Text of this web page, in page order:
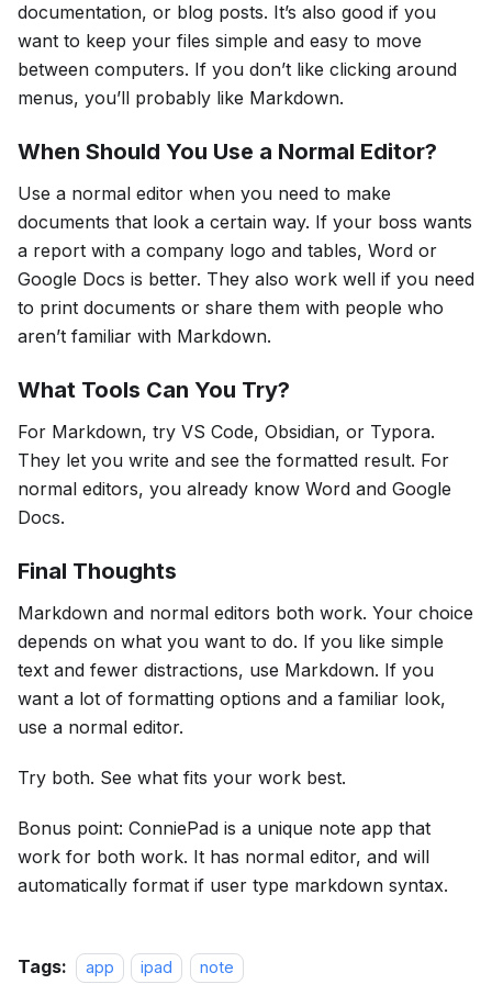
documentation, or blog posts. It’s also good if you
want to keep your files simple and easy to move
between computers. If you don’t like clicking around
menus, you’ll probably like Markdown.
When Should You Use a Normal Editor?
Use a normal editor when you need to make
documents that look a certain way. If your boss wants
a report with a company logo and tables, Word or
Google Docs is better. They also work well if you need
to print documents or share them with people who
aren’t familiar with Markdown.
What Tools Can You Try?
For Markdown, try VS Code, Obsidian, or Typora.
They let you write and see the formatted result. For
normal editors, you already know Word and Google
Docs.
Final Thoughts
Markdown and normal editors both work. Your choice
depends on what you want to do. If you like simple
text and fewer distractions, use Markdown. If you
want a lot of formatting options and a familiar look,
use a normal editor.
Try both. See what fits your work best.
Bonus point: ConniePad is a unique note app that
work for both work. It has normal editor, and will
automatically format if user type markdown syntax.
Tags: app ipad note